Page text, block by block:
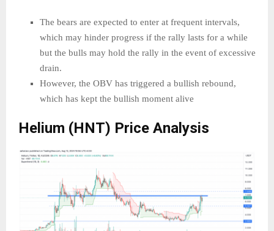
The bears are expected to enter at frequent intervals,
which may hinder progress if the rally lasts for a while
but the bulls may hold the rally in the event of excessive
drain.
However, the OBV has triggered a bullish rebound,
which has kept the bullish moment alive
Helium (HNT) Price Analysis